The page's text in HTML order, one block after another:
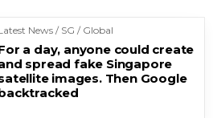
News / SG / Global
a day, anyone could create
spread fake Singapore
images. Then Google